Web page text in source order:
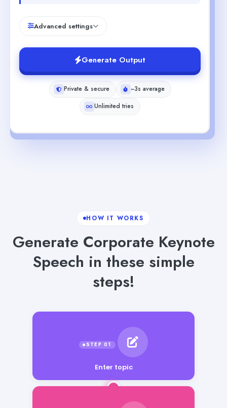
Advanced settings
Generate Output
Private & secure
~3s average
Unlimited tries
HOW IT WORKS
Generate Corporate Keynote
Speech in these simple
steps!
Enter topic